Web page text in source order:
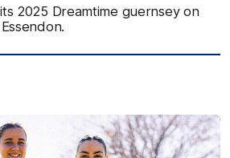
2025 Dreamtime guernsey on